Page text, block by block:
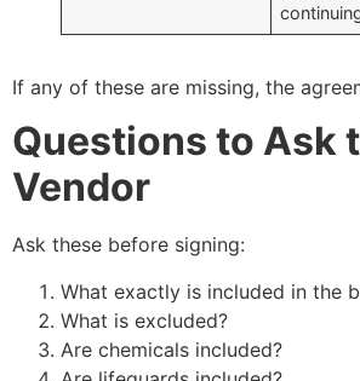
If any of these are missing, the
Questions to Ask
Vendor
Ask these before signing:
What exactly is included in the
What is excluded?
Are chemicals included?